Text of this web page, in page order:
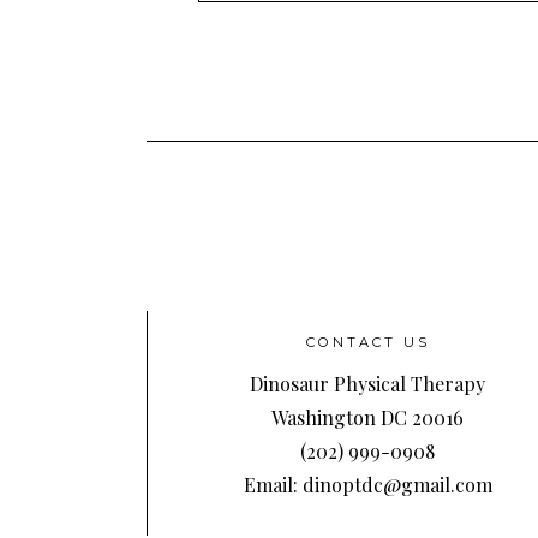
Address
CONTACT US
Dinosaur Physical Therapy
Washington DC 20016
(202) 999-0908
Email: dinoptdc@gmail.com